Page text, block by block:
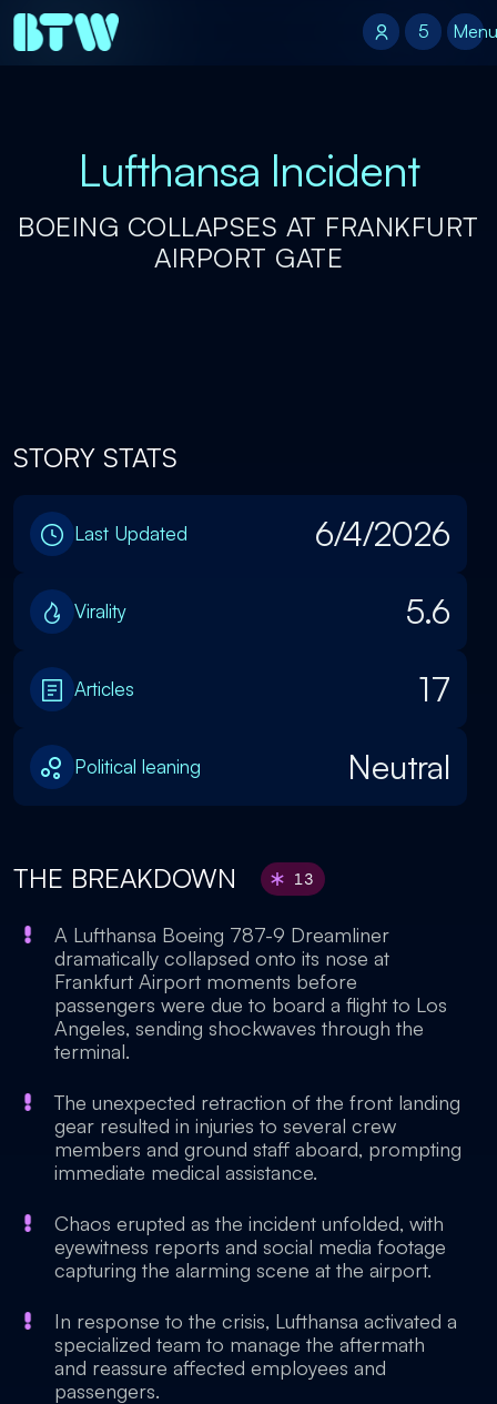
5
5 Menu
Lufthansa Incident
BOEING COLLAPSES AT FRANKFURT
AIRPORT GATE
STORY STATS
Last Updated 6/4/2026
Virality 5.6
Articles 17
Political leaning Neutral
THE BREAKDOWN 13
A Lufthansa Boeing 787-9 Dreamliner
dramatically collapsed onto its nose at
Frankfurt Airport moments before
passengers were due to board a flight to Los
Angeles, sending shockwaves through the
terminal.
The unexpected retraction of the front landing
gear resulted in injuries to several crew
members and ground staff aboard, prompting
immediate medical assistance.
Chaos erupted as the incident unfolded, with
eyewitness reports and social media footage
capturing the alarming scene at the airport.
In response to the crisis, Lufthansa activated a
specialized team to manage the aftermath
and reassure affected employees and
passengers.